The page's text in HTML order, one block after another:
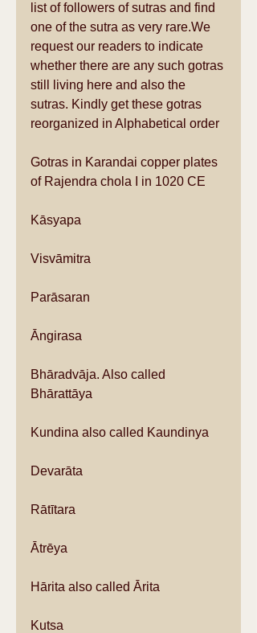
list of followers of sutras and find
one of the sutra as very rare.We
request our readers to indicate
whether there are any such gotras
still living here and also the
sutras. Kindly get these gotras
reorganized in Alphabetical order
Gotras in Karandai copper plates
of Rajendra chola I in 1020 CE
Kāsyapa
Visvāmitra
Parāsaran
Āngirasa
Bhāradvāja. Also called
Bhārattāya
Kundina also called Kaundinya
Devarāta
Rātītara
Ātrēya
Hārita also called Ārita
Kutsa